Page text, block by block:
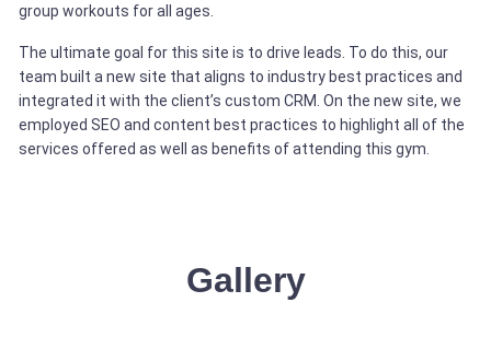
group workouts for all ages.
The ultimate goal for this site is to drive leads. To do this, our
team built a new site that aligns to industry best practices and
integrated it with the client’s custom CRM. On the new site, we
employed SEO and content best practices to highlight all of the
services offered as well as benefits of attending this gym.
Gallery